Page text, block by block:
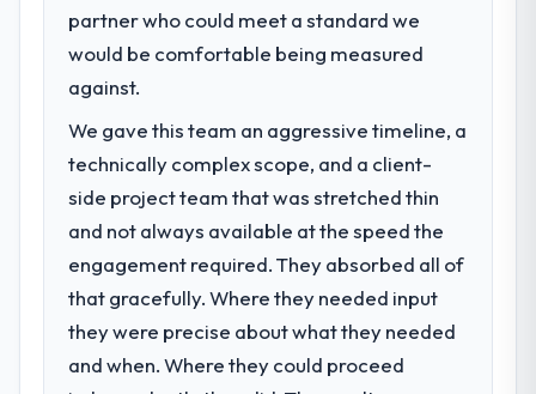
partner who could meet a standard we
would be comfortable being measured
against.
We gave this team an aggressive timeline, a
technically complex scope, and a client-
side project team that was stretched thin
and not always available at the speed the
engagement required. They absorbed all of
that gracefully. Where they needed input
they were precise about what they needed
and when. Where they could proceed